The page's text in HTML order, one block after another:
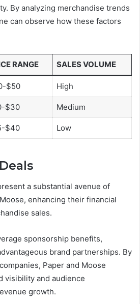
By analyzing merchandise trends
can observe how these factors
RANGE SALES VOLUME
$50 High
$30 Medium
$40 Low
a substantial avenue of
enhancing their financial
sales.
sponsorship benefits,
brand partnerships. By
Paper and Moose
visibility and audience
growth.